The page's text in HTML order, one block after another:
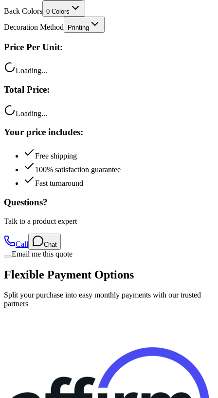
Back Colors 0 Colors
Decoration Method Printing
Price Per Unit:
Loading...
Total Price:
Loading...
Your price includes:
Free shipping
100% satisfaction guarantee
Fast turnaround
Questions?
Talk to a product expert
Call Chat
Email me this quote
Flexible Payment Options
Split your purchase into easy monthly payments with our trusted
partners